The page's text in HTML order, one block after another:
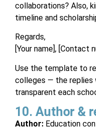
collaborations? Also,
timeline and
Regards,
[Your name], [Contact
Use the template to
colleges — the replies
transparent each
10. Author &
Author: Education